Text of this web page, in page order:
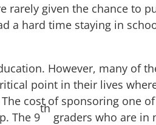
rarely given the chance to
a hard time staying in
However, many of
point in their lives
cost of sponsoring one
The 9
th
graders who are in